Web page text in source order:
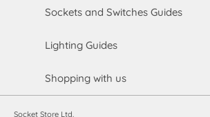
Sockets and Switches Guides
Lighting Guides
Shopping with us
Socket Store Ltd.